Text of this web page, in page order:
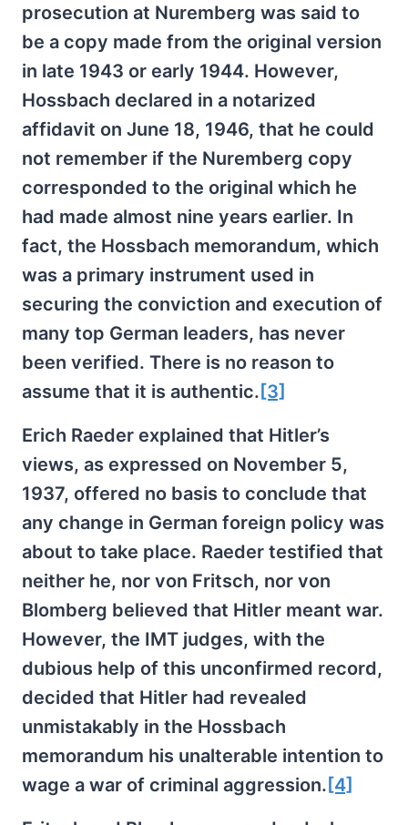
prosecution at Nuremberg was said to
be a copy made from the original version
in late 1943 or early 1944. However,
Hossbach declared in a notarized
affidavit on June 18, 1946, that he could
not remember if the Nuremberg copy
corresponded to the original which he
had made almost nine years earlier. In
fact, the Hossbach memorandum, which
was a primary instrument used in
securing the conviction and execution of
many top German leaders, has never
been verified. There is no reason to
assume that it is authentic. [3]
Erich Raeder explained that Hitler’s
views, as expressed on November 5,
1937, offered no basis to conclude that
any change in German foreign policy was
about to take place. Raeder testified that
neither he, nor von Fritsch, nor von
Blomberg believed that Hitler meant war.
However, the IMT judges, with the
dubious help of this unconfirmed record,
decided that Hitler had revealed
unmistakably in the Hossbach
memorandum his unalterable intention to
wage a war of criminal aggression. [4]